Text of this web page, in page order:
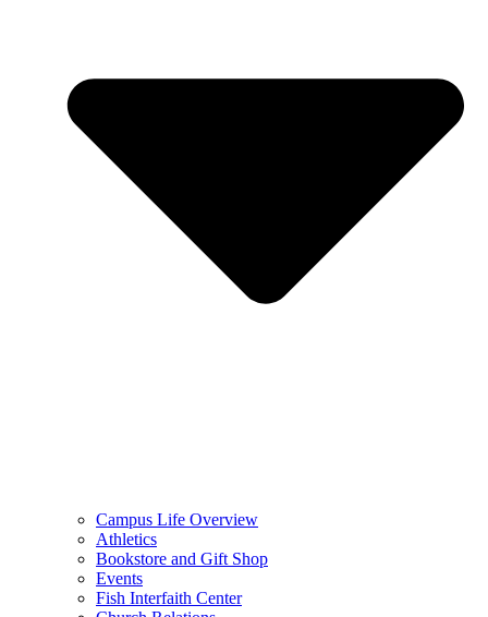
Campus Life Overview
Athletics
Bookstore and Gift Shop
Events
Fish Interfaith Center